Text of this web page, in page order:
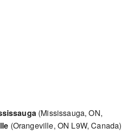
(Mississauga, ON,
(Orangeville, ON L9W, Canada)